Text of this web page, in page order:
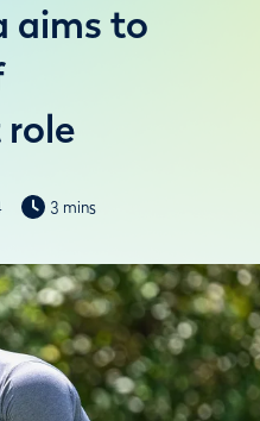
aims to
role
3 mins